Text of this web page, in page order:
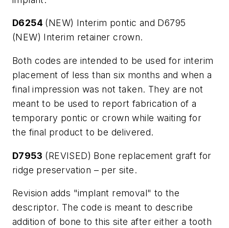
D6254 (NEW) Interim pontic and D6795
(NEW) Interim retainer crown.
Both codes are intended to be used for interim
placement of less than six months and when a
final impression was not taken. They are not
meant to be used to report fabrication of a
temporary pontic or crown while waiting for
the final product to be delivered.
D7953 (REVISED) Bone replacement graft for
ridge preservation – per site.
Revision adds "implant removal" to the
descriptor. The code is meant to describe
addition of bone to this site after either a tooth